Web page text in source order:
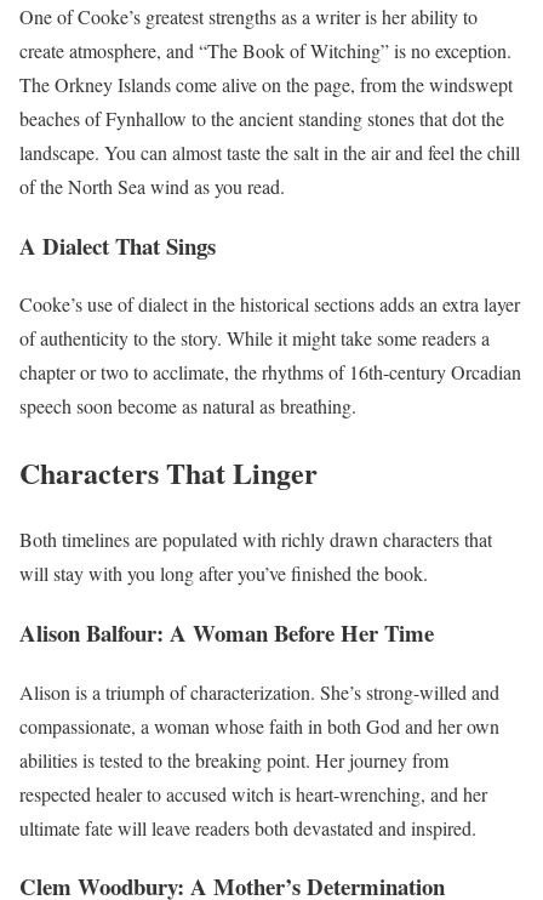
One of Cooke’s greatest strengths as a writer is her ability to
create atmosphere, and “The Book of Witching” is no exception.
The Orkney Islands come alive on the page, from the windswept
beaches of Fynhallow to the ancient standing stones that dot the
landscape. You can almost taste the salt in the air and feel the chill
of the North Sea wind as you read.
A Dialect That Sings
Cooke’s use of dialect in the historical sections adds an extra layer
of authenticity to the story. While it might take some readers a
chapter or two to acclimate, the rhythms of 16th-century Orcadian
speech soon become as natural as breathing.
Characters That Linger
Both timelines are populated with richly drawn characters that
will stay with you long after you’ve finished the book.
Alison Balfour: A Woman Before Her Time
Alison is a triumph of characterization. She’s strong-willed and
compassionate, a woman whose faith in both God and her own
abilities is tested to the breaking point. Her journey from
respected healer to accused witch is heart-wrenching, and her
ultimate fate will leave readers both devastated and inspired.
Clem Woodbury: A Mother’s Determination